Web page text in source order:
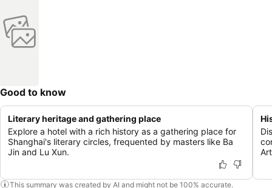
Good to know
Literary heritage and gathering place
Explore a hotel with a rich history as a gathering place for
Shanghai's literary circles, frequented by masters like Ba
Jin and Lu Xun.
This summary was created by AI and might not be 100% accurate.